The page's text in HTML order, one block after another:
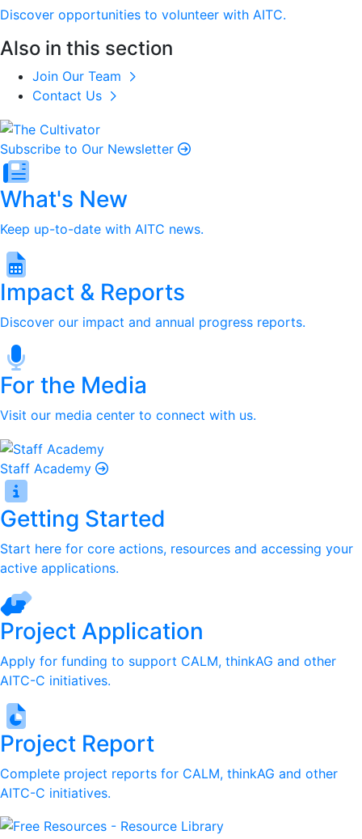
Discover opportunities to volunteer with AITC.
Also in this section
Join Our Team
Contact Us
Subscribe to Our Newsletter
What's New
Keep up-to-date with AITC news.
Impact & Reports
Discover our impact and annual progress reports.
For the Media
Visit our media center to connect with us.
Staff Academy
Getting Started
Start here for core actions, resources and accessing your
active applications.
Project Application
Apply for funding to support CALM, thinkAG and other
AITC-C initiatives.
Project Report
Complete project reports for CALM, thinkAG and other
AITC-C initiatives.